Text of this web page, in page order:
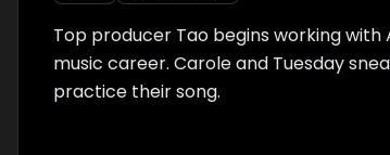
Top producer Tao begins working with
music career. Carole and Tuesday
practice their song.